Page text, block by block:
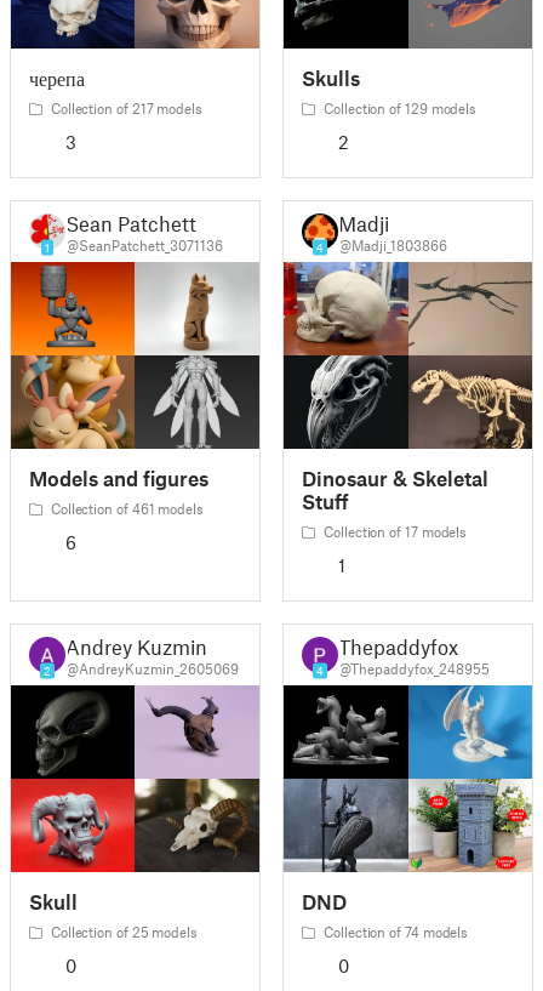
черепа
Collection of 217 models
3
Skulls
Collection of 129 models
2
1
Sean Patchett
@SeanPatchett_3071136
Models and figures
Collection of 461 models
6
4
Madji
@Madji_1803866
Dinosaur & Skeletal
Stuff
Collection of 17 models
1
2
Andrey Kuzmin
@AndreyKuzmin_2605069
Skull
Collection of 25 models
0
4
Thepaddyfox
@Thepaddyfox_248955
DND
Collection of 74 models
0